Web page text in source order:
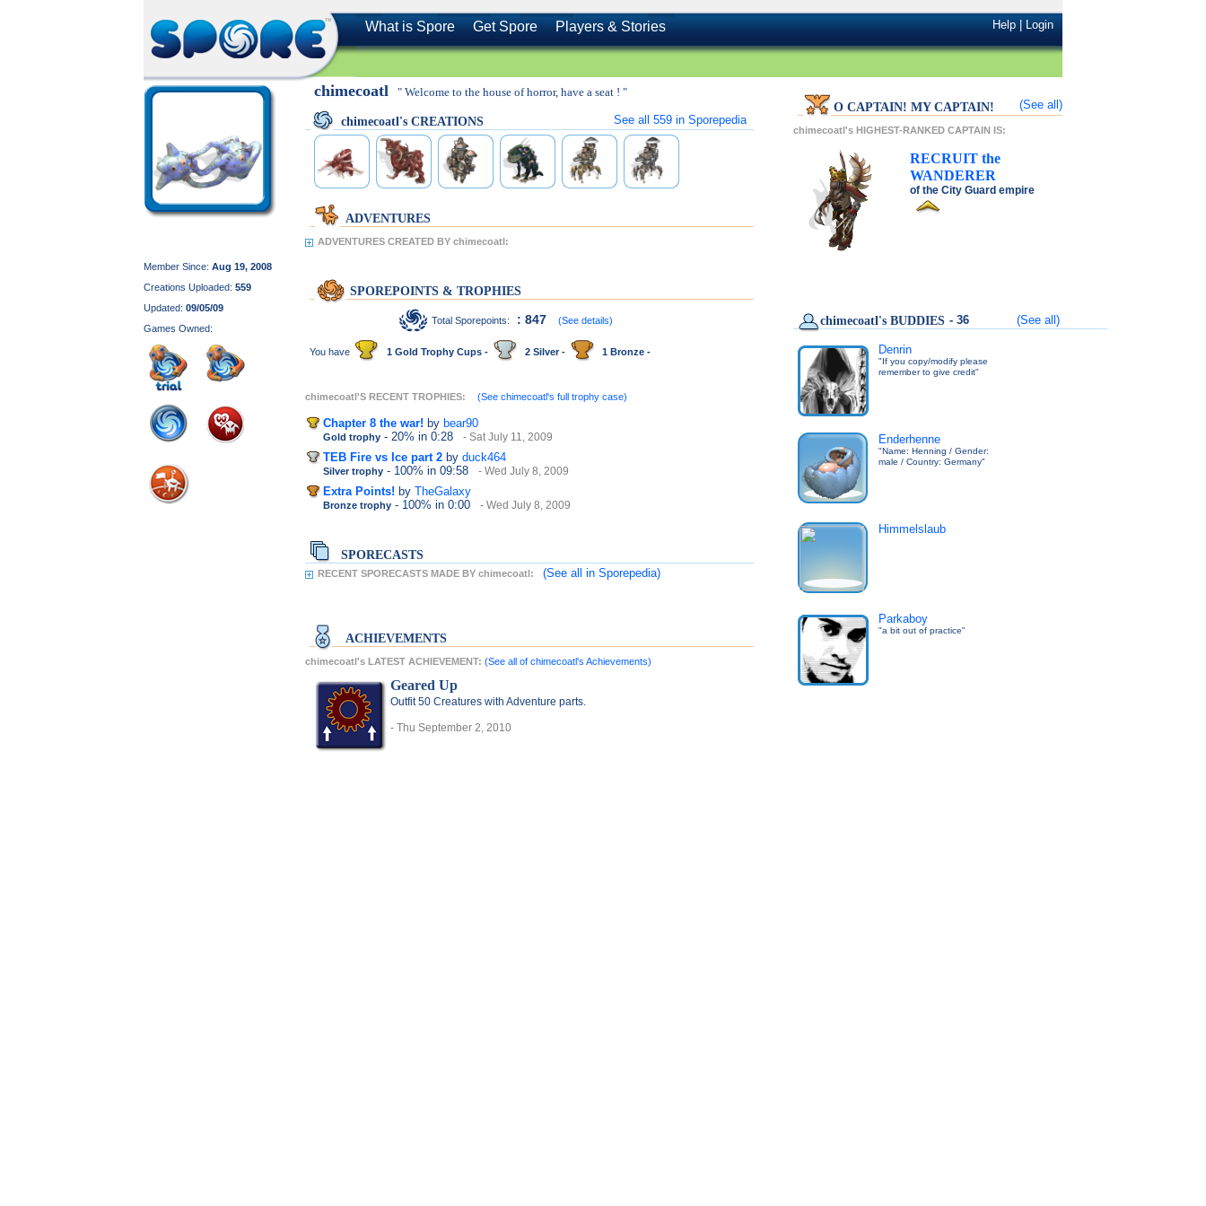
What is Spore Get Spore Players & Stories Help|Login
Member Since: Aug 19, 2008
Creations Uploaded: 559
Updated: 09/05/09
Games Owned:
chimecoatl " Welcome to the house of horror, have a seat ! "
chimecoatl's CREATIONS See all 559 in Sporepedia
ADVENTURES
ADVENTURES CREATED BY chimecoatl:
SPOREPOINTS & TROPHIES
Total Sporepoints: : 847 (See details)
You have 1 Gold Trophy Cups - 2 Silver - 1 Bronze -
chimecoatl'S RECENT TROPHIES: (See chimecoatl's full trophy case)
Chapter 8 the war! by bear90
Gold trophy - 20% in 0:28 - Sat July 11, 2009
TEB Fire vs Ice part 2 by duck464
Silver trophy - 100% in 09:58 - Wed July 8, 2009
Extra Points! by TheGalaxy
Bronze trophy - 100% in 0:00 - Wed July 8, 2009
SPORECASTS
RECENT SPORECASTS MADE BY chimecoatl: (See all in Sporepedia)
ACHIEVEMENTS
chimecoatl's LATEST ACHIEVEMENT: (See all of chimecoatl's Achievements)
Geared Up
Outfit 50 Creatures with Adventure parts.
- Thu September 2, 2010
O CAPTAIN! MY CAPTAIN! (See all)
chimecoatl's HIGHEST-RANKED CAPTAIN IS:
RECRUIT the
WANDERER
of the City Guard empire
chimecoatl's BUDDIES - 36 (See all)
Denrin
"If you copy/modify please
remember to give credit"
Enderhenne
"Name: Henning / Gender:
male / Country: Germany"
Himmelslaub
Parkaboy
"a bit out of practice"